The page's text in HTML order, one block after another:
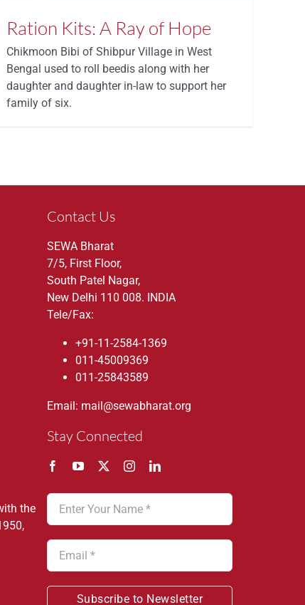
Ration Kits: A Ray of Hope
Chikmoon Bibi of Shibpur Village in West
Bengal used to roll beedis along with her
daughter and daughter in-law to support her
family of six.
Contact Us
SEWA Bharat
7/5, First Floor,
South Patel Nagar,
New Delhi 110 008. INDIA
Tele/Fax:
+91-11-2584-1369
011-45009369
011-25843589
Email: mail@sewabharat.org
the
Stay Connected
Subscribe to Newsletter